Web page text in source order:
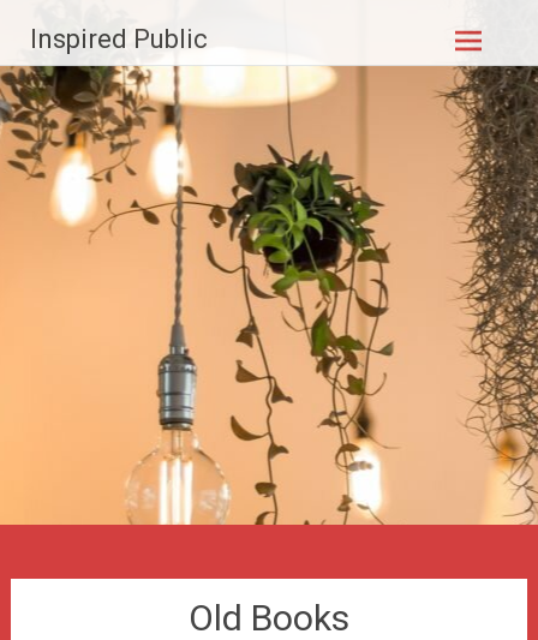
Inspired Public
Skip to
content
Old Books